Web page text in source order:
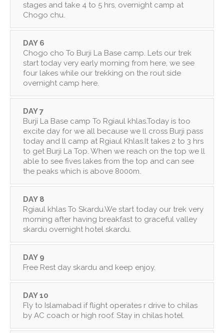
stages and take 4 to 5 hrs, overnight camp at
Chogo chu.
DAY 6
Chogo cho To Burji La Base camp. Lets our trek
start today very early morning from here, we see
four lakes while our trekking on the rout side
overnight camp here.
DAY 7
Burji La Base camp To Rgiaul khlas.Today is too
excite day for we all because we ll cross Burji pass
today and ll camp at Rgiaul Khlas.It takes 2 to 3 hrs
to get Burji La Top. When we reach on the top we ll
able to see fives lakes from the top and can see
the peaks which is above 8000m.
DAY 8
Rgiaul khlas To Skardu.We start today our trek very
morning after having breakfast to graceful valley
skardu overnight hotel skardu.
DAY 9
Free Rest day skardu and keep enjoy.
DAY 10
Fly to Islamabad if flight operates r drive to chilas
by AC coach or high roof. Stay in chilas hotel.